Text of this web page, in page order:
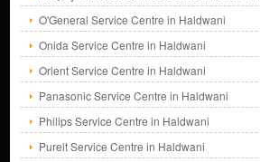
O'General Service Centre in Haldwani
Onida Service Centre in Haldwani
Orient Service Centre in Haldwani
Panasonic Service Centre in Haldwani
Philips Service Centre in Haldwani
Pureit Service Centre in Haldwani